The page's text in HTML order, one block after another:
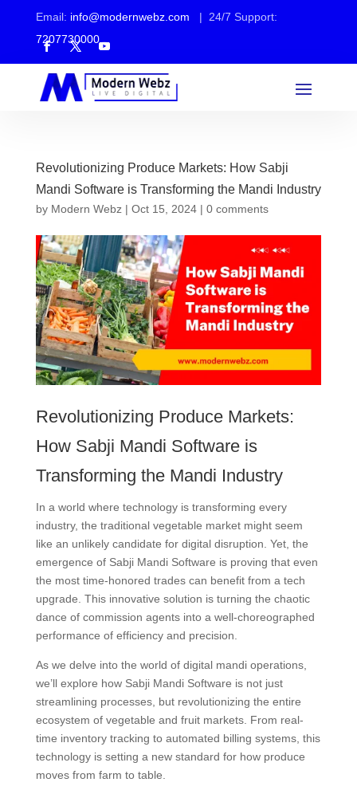
Email: info@modernwebz.com | 24/7 Support:
7207730000
Revolutionizing Produce Markets: How Sabji
Mandi Software is Transforming the Mandi Industry
by Modern Webz| Oct 15, 2024| 0 comments
Revolutionizing Produce Markets:
How Sabji Mandi Software is
Transforming the Mandi Industry
In a world where technology is transforming every
industry, the traditional vegetable market might seem
like an unlikely candidate for digital disruption. Yet, the
emergence of Sabji Mandi Software is proving that even
the most time-honored trades can benefit from a tech
upgrade. This innovative solution is turning the chaotic
dance of commission agents into a well-choreographed
performance of efficiency and precision.
As we delve into the world of digital mandi operations,
we’ll explore how Sabji Mandi Software is not just
streamlining processes, but revolutionizing the entire
ecosystem of vegetable and fruit markets. From real-
time inventory tracking to automated billing systems, this
technology is setting a new standard for how produce
moves from farm to table.